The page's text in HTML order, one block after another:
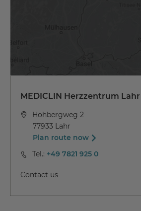
MEDICLIN Herzzentrum Lahr
Hohbergweg 2
77933 Lahr
Plan route now
Tel.: +49 7821 925 0
Contact us